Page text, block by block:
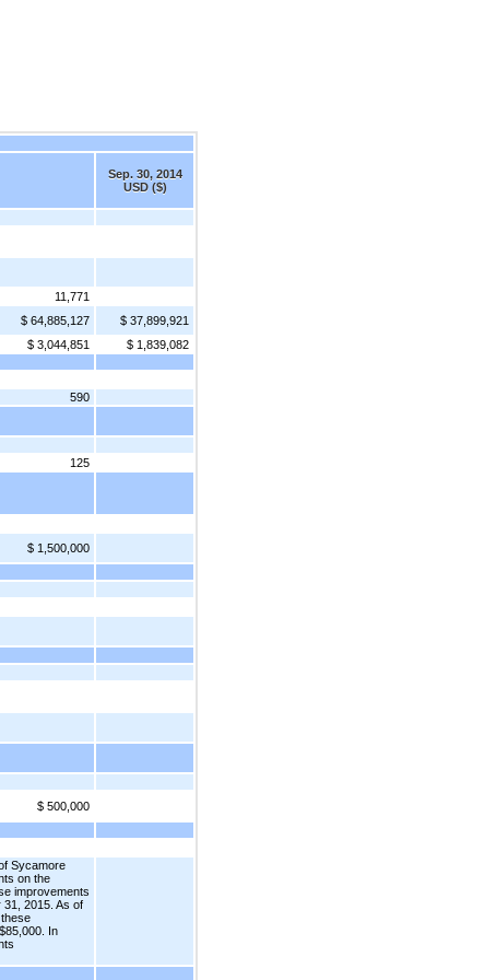
Sep. 30, 2014
USD ($)
11,771
$ 64,885,127
$ 37,899,921
$ 3,044,851
$ 1,839,082
590
125
$ 1,500,000
$ 500,000
Sycamore
on the
improvements
2015. As of
In